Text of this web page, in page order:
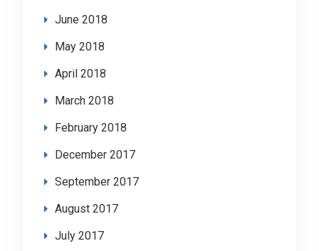
June 2018
May 2018
April 2018
March 2018
February 2018
December 2017
September 2017
August 2017
July 2017